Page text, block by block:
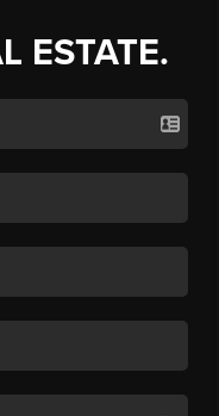
ESTATE.